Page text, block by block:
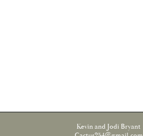
Kevin and Jodi Bryant